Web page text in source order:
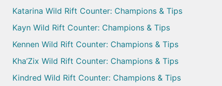
Katarina Wild Rift Counter: Champions & Tips
Kayn Wild Rift Counter: Champions & Tips
Kennen Wild Rift Counter: Champions & Tips
Kha’Zix Wild Rift Counter: Champions & Tips
Kindred Wild Rift Counter: Champions & Tips